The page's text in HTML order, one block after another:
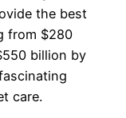
the best
from $280
billion by
care.